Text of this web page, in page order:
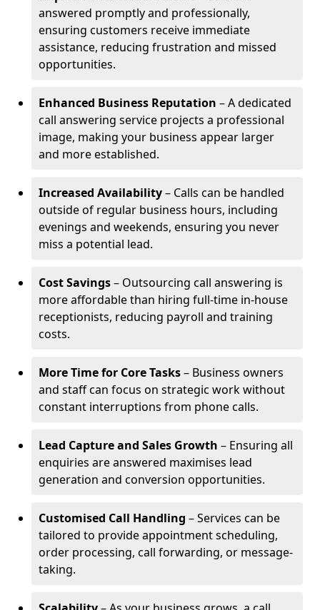
answered promptly and professionally,
ensuring customers receive immediate
assistance, reducing frustration and missed
opportunities.
Enhanced Business Reputation – A dedicated
call answering service projects a professional
image, making your business appear larger
and more established.
Increased Availability– Calls can be handled
outside of regular business hours, including
evenings and weekends, ensuring you never
miss a potential lead.
Cost Savings– Outsourcing call answering is
more affordable than hiring full-time in-house
receptionists, reducing payroll and training
costs.
More Time for Core Tasks– Business owners
and staff can focus on strategic work without
constant interruptions from phone calls.
Lead Capture and Sales Growth – Ensuring all
enquiries are answered maximises lead
generation and conversion opportunities.
Customised Call Handling – Services can be
tailored to provide appointment scheduling,
order processing, call forwarding, or message-
taking.